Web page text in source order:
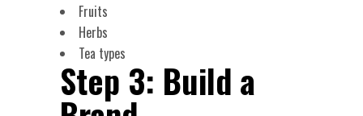
Fruits
Herbs
Tea types
Step 3: Build a